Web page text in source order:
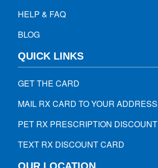
HELP & FAQ
BLOG
QUICK LINKS
GET THE CARD
MAIL RX CARD TO YOUR ADDRESS
PET RX PRESCRIPTION
TEXT RX DISCOUNT CARD